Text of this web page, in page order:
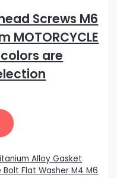
Screws M6
MOTORCYCLE
colors are